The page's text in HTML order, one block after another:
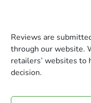
Reviews are
through our website.
retailers’ websites to
decision.